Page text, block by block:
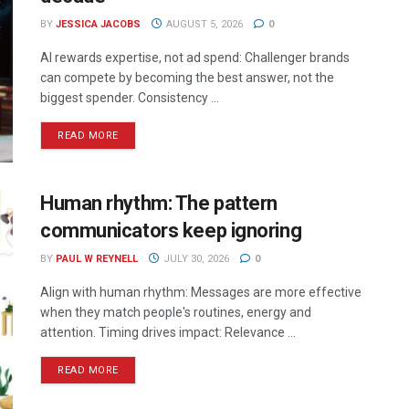
BY JESSICA JACOBS AUGUST 5, 2026 0
AI rewards expertise, not ad spend: Challenger brands
can compete by becoming the best answer, not the
biggest spender. Consistency ...
READ MORE
Human rhythm: The pattern
communicators keep ignoring
BY PAUL W REYNELL JULY 30, 2026 0
Align with human rhythm: Messages are more effective
when they match people's routines, energy and
attention. Timing drives impact: Relevance ...
READ MORE